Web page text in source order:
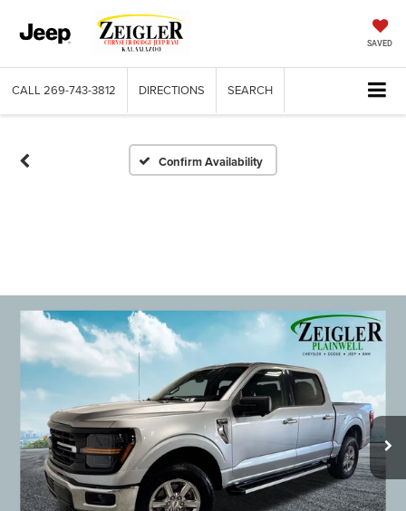
SAVED
CALL 269-743-3812 DIRECTIONS SEARCH
Confirm Availability